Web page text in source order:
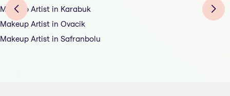
Makeup Artist in Karabuk
Makeup Artist in Ovacik
Makeup Artist in Safranbolu